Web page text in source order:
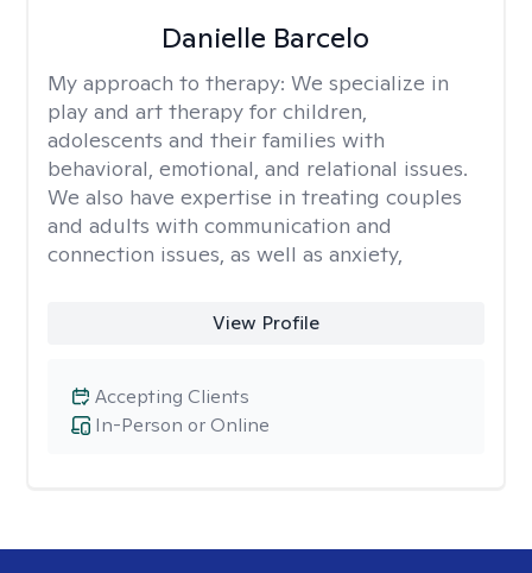
Danielle Barcelo
My approach to therapy: We specialize in
play and art therapy for children,
adolescents and their families with
behavioral, emotional, and relational issues.
We also have expertise in treating couples
and adults with communication and
connection issues, as well as anxiety,
View Profile
In-Person or Online
Accepting Clients